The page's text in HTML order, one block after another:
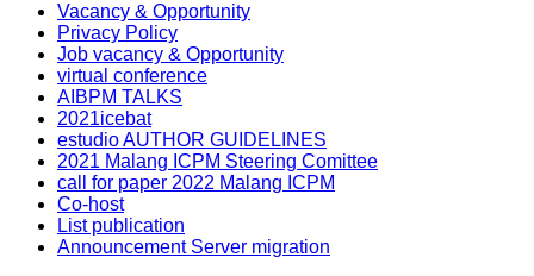
Vacancy & Opportunity
Privacy Policy
Job vacancy & Opportunity
virtual conference
AIBPM TALKS
2021icebat
estudio AUTHOR GUIDELINES
2021 Malang ICPM Steering Comittee
call for paper 2022 Malang ICPM
Co-host
List publication
Announcement Server migration